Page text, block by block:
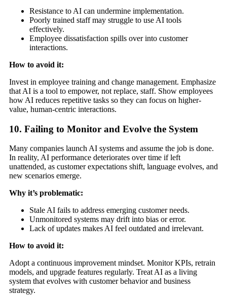
Resistance to AI can undermine implementation.
Poorly trained staff may struggle to use AI tools
effectively.
Employee dissatisfaction spills over into customer
interactions.
How to avoid it:
Invest in employee training and change management. Emphasize
that AI is a tool to empower, not replace, staff. Show employees
how AI reduces repetitive tasks so they can focus on higher-
value, human-centric interactions.
10. Failing to Monitor and Evolve the System
Many companies launch AI systems and assume the job is done.
In reality, AI performance deteriorates over time if left
unattended, as customer expectations shift, language evolves, and
new scenarios emerge.
Why it’s problematic:
Stale AI fails to address emerging customer needs.
Unmonitored systems may drift into bias or error.
Lack of updates makes AI feel outdated and irrelevant.
How to avoid it:
Adopt a continuous improvement mindset. Monitor KPIs, retrain
models, and upgrade features regularly. Treat AI as a living
system that evolves with customer behavior and business
strategy.